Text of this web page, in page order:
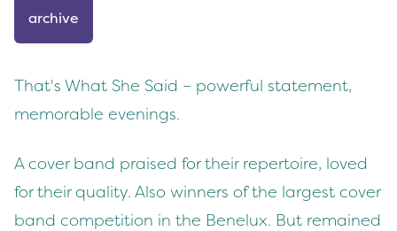
archive
That's What She Said – powerful statement,
memorable evenings.
A cover band praised for their repertoire, loved
for their quality. Also winners of the largest cover
band competition in the Benelux. But remained